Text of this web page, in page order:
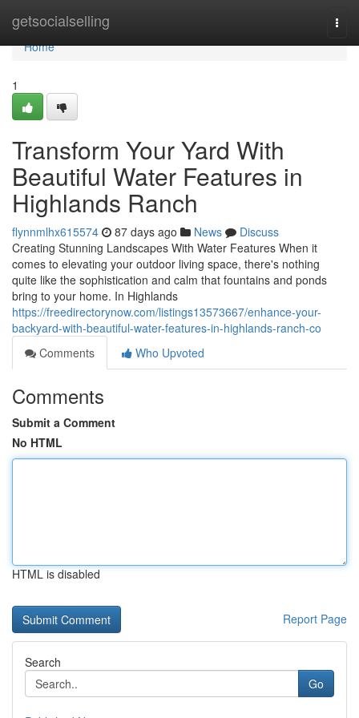
getsocialselling
Home
Home
1
Transform Your Yard With
Beautiful Water Features in
Highlands Ranch
flynnmlhx615574 87 days ago News
Discuss
Creating Stunning Landscapes With Water Features When it
comes to elevating your outdoor living space, there's nothing
quite like the sophistication and calm that fountains and ponds
bring to your home. In Highlands
https://freedirectorynow.com/listings13573667/enhance-your-
backyard-with-beautiful-water-features-in-highlands-ranch-co
Comments
Who Upvoted
Comments
Submit a Comment
No HTML
HTML is disabled
Report Page
Search
Go